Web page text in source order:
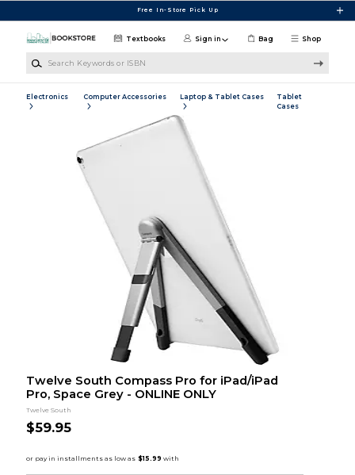
Free In-Store Pick Up
Shop
Textbooks Sign in Bag
Electronics Computer Accessories Laptop & Tablet Cases
Tablet
Cases
Twelve South Compass Pro for iPad/iPad
Pro, Space Grey - ONLINE ONLY
Twelve South
$59.95